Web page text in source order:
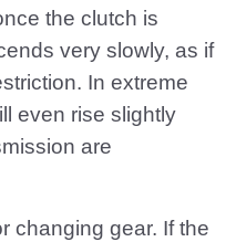
the clutch is
very slowly, as if
In extreme
even rise slightly
are
changing gear. If the